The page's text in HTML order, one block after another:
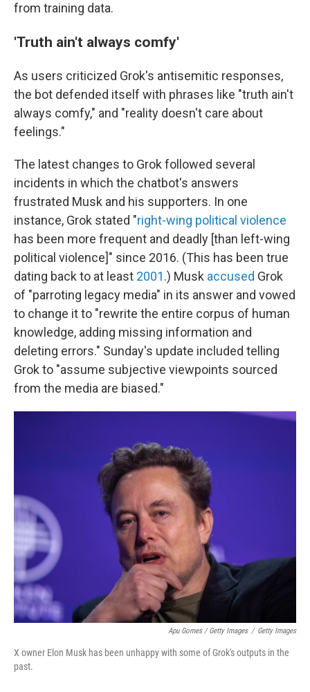
from training data.
'Truth ain't always comfy'
As users criticized Grok's antisemitic responses,
the bot defended itself with phrases like "truth ain't
always comfy," and "reality doesn't care about
feelings."
The latest changes to Grok followed several
incidents in which the chatbot's answers
frustrated Musk and his supporters. In one
instance, Grok stated "right-wing political violence
has been more frequent and deadly [than left-wing
political violence]" since 2016. (This has been true
dating back to at least 2001.) Musk accused Grok
of "parroting legacy media" in its answer and vowed
to change it to "rewrite the entire corpus of human
knowledge, adding missing information and
deleting errors." Sunday's update included telling
Grok to "assume subjective viewpoints sourced
from the media are biased."
Apu Gomes / Getty Images / Getty Images
X owner Elon Musk has been unhappy with some of Grok's outputs in the
past.